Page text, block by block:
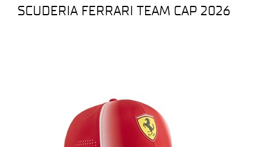
SCUDERIA FERRARI TEAM CAP 2026